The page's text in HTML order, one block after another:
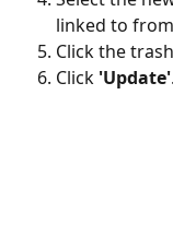
linked to
Click the
Click 'Update'.